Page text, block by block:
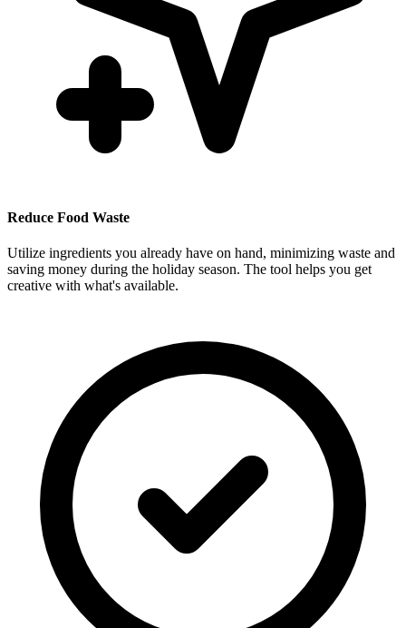
Reduce Food Waste
Utilize ingredients you already have on hand, minimizing waste and
saving money during the holiday season. The tool helps you get
creative with what's available.